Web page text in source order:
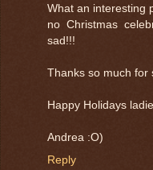
What an interesting
no Christmas
sad!!!
Thanks so much for
Happy Holidays
Andrea :O)
Reply